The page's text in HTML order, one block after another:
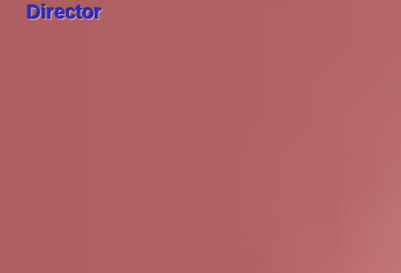
Director